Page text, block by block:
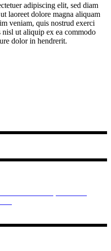
adipiscing elit, sed diam
laoreet dolore magna aliquam
veniam, quis nostrud exerci
ut aliquip ex ea commodo
dolor in hendrerit.